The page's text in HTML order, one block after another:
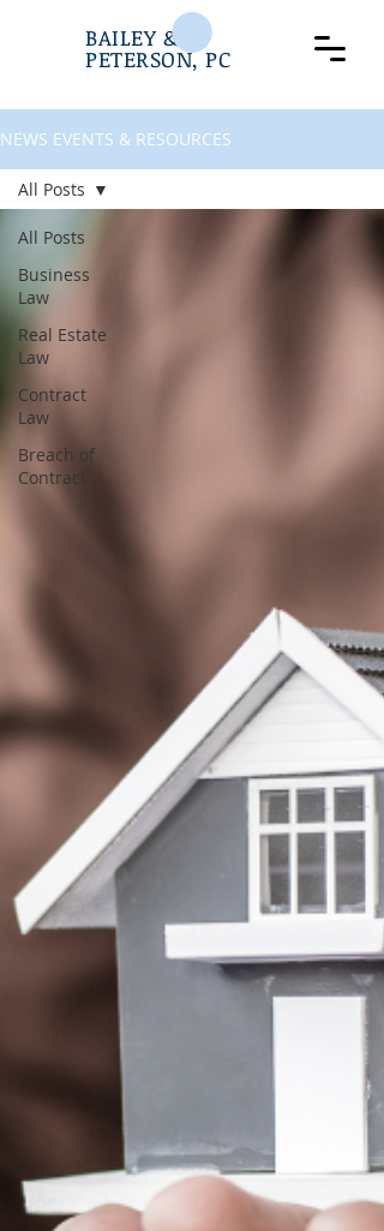
BAILEY &
PETERSON, PC
NEWS EVENTS & RESOURCES
All Posts
Business
Law
Real Estate
Law
Contract
Law
Breach of
Contract
All Posts